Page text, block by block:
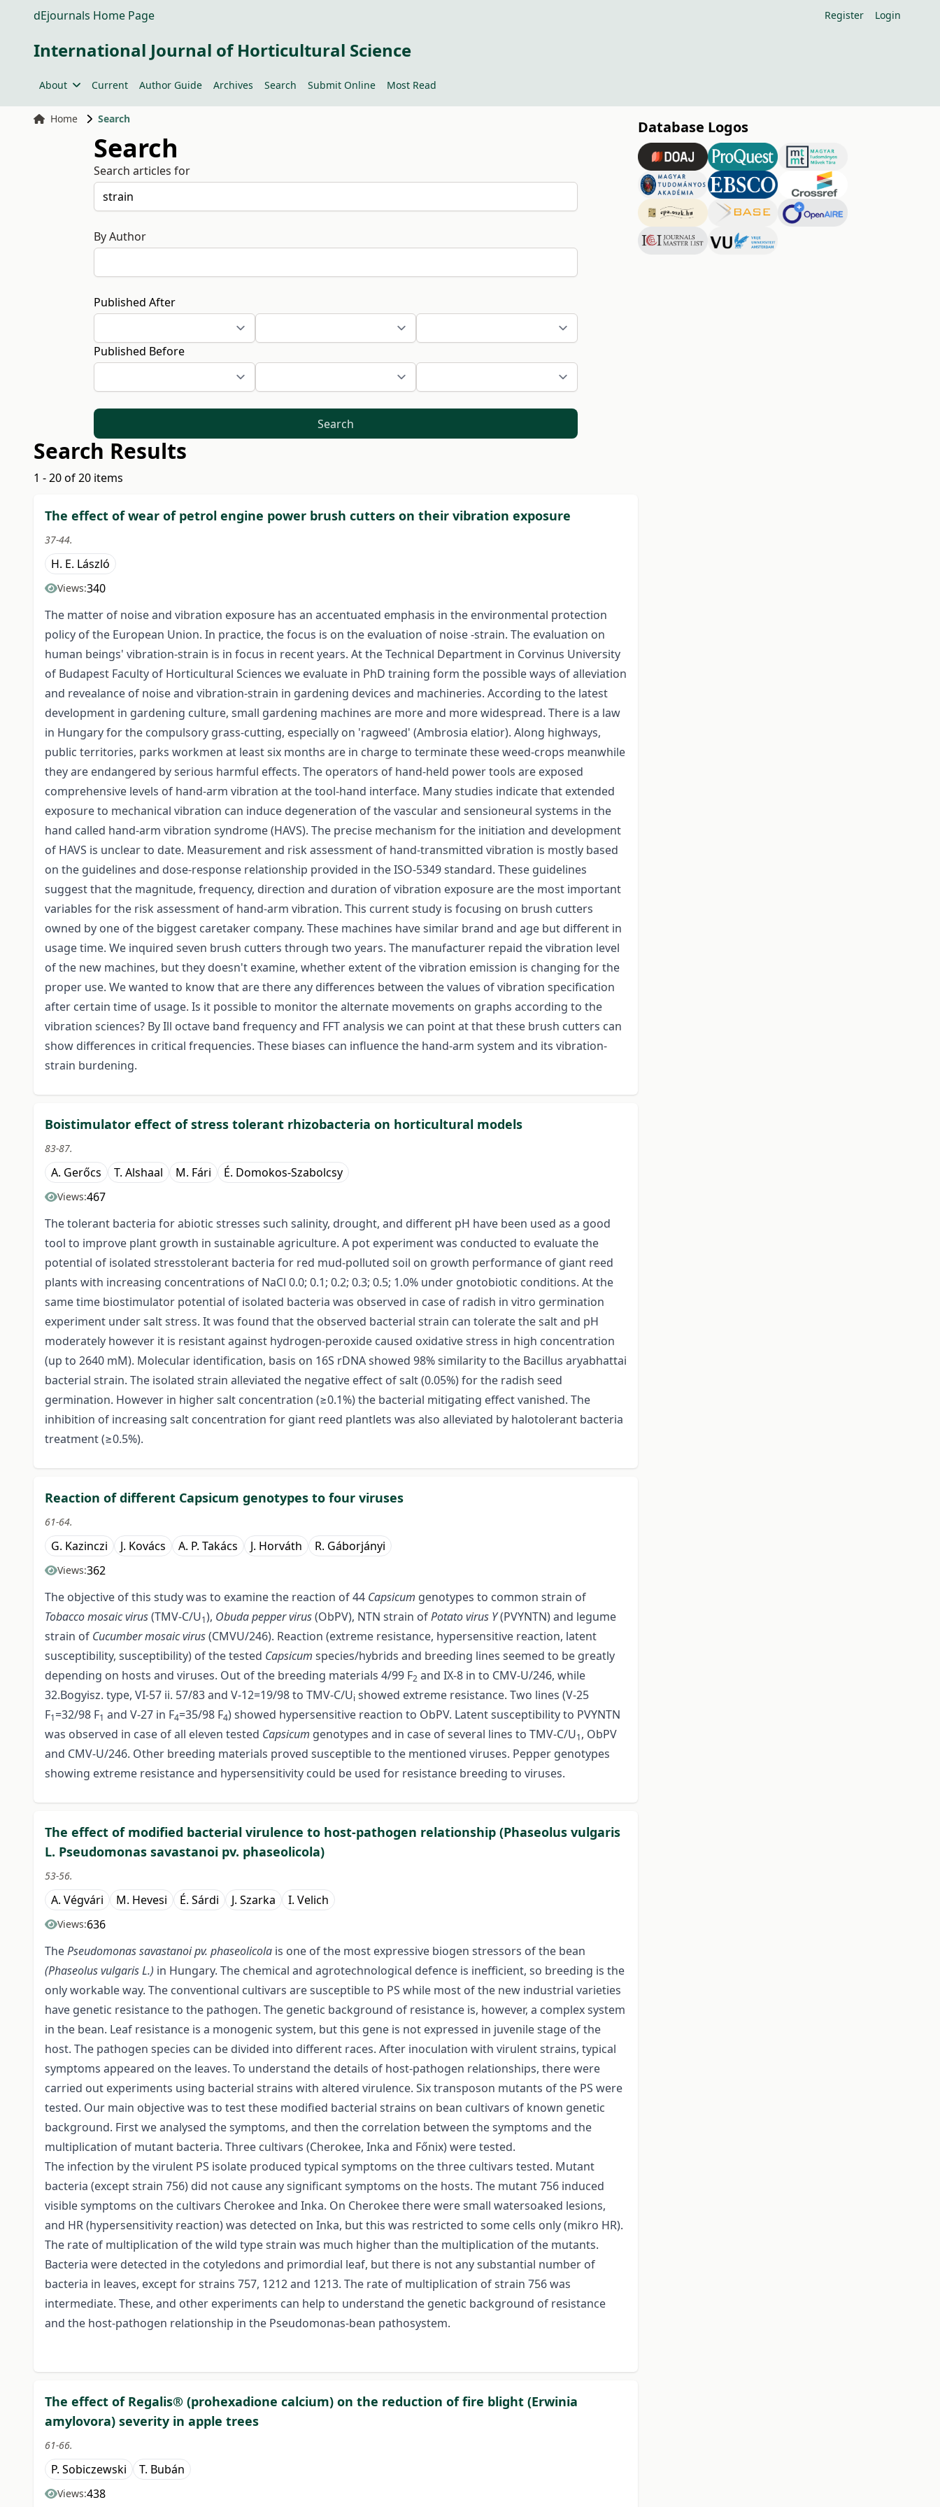
dEjournals Home Page Register Login
International Journal of Horticultural Science
About Current Author Guide Archives Search Submit Online Most Read
Home Search
Search
Search articles for
By Author
Published After
Published Before
Search
Search Results
1 - 20 of 20 items
The effect of wear of petrol engine power brush cutters on their vibration exposure
37-44.
H. E. László
Views:340
The matter of noise and vibration exposure has an accentuated emphasis in the environmental protection
policy of the European Union. In practice, the focus is on the evaluation of noise -strain. The evaluation on
human beings' vibration-strain is in focus in recent years. At the Technical Department in Corvinus University
of Budapest Faculty of Horticultural Sciences we evaluate in PhD training form the possible ways of alleviation
and revealance of noise and vibration-strain in gardening devices and machineries. According to the latest
development in gardening culture, small gardening machines are more and more widespread. There is a law
in Hungary for the compulsory grass-cutting, especially on 'ragweed' (Ambrosia elatior). Along highways,
public territories, parks workmen at least six months are in charge to terminate these weed-crops meanwhile
they are endangered by serious harmful effects. The operators of hand-held power tools are exposed
comprehensive levels of hand-arm vibration at the tool-hand interface. Many studies indicate that extended
exposure to mechanical vibration can induce degeneration of the vascular and sensioneural systems in the
hand called hand-arm vibration syndrome (HAVS). The precise mechanism for the initiation and development
of HAVS is unclear to date. Measurement and risk assessment of hand-transmitted vibration is mostly based
on the guidelines and dose-response relationship provided in the ISO-5349 standard. These guidelines
suggest that the magnitude, frequency, direction and duration of vibration exposure are the most important
variables for the risk assessment of hand-arm vibration. This current study is focusing on brush cutters
owned by one of the biggest caretaker company. These machines have similar brand and age but different in
usage time. We inquired seven brush cutters through two years. The manufacturer repaid the vibration level
of the new machines, but they doesn't examine, whether extent of the vibration emission is changing for the
proper use. We wanted to know that are there any differences between the values of vibration specification
after certain time of usage. Is it possible to monitor the alternate movements on graphs according to the
vibration sciences? By Ill octave band frequency and FFT analysis we can point at that these brush cutters can
show differences in critical frequencies. These biases can influence the hand-arm system and its vibration-
strain burdening.
Boistimulator effect of stress tolerant rhizobacteria on horticultural models
83-87.
A. Gerőcs T. Alshaal M. Fári É. Domokos-Szabolcsy
Views:467
The tolerant bacteria for abiotic stresses such salinity, drought, and different pH have been used as a good
tool to improve plant growth in sustainable agriculture. A pot experiment was conducted to evaluate the
potential of isolated stresstolerant bacteria for red mud-polluted soil on growth performance of giant reed
plants with increasing concentrations of NaCl 0.0; 0.1; 0.2; 0.3; 0.5; 1.0% under gnotobiotic conditions. At the
same time biostimulator potential of isolated bacteria was observed in case of radish in vitro germination
experiment under salt stress. It was found that the observed bacterial strain can tolerate the salt and pH
moderately however it is resistant against hydrogen-peroxide caused oxidative stress in high concentration
(up to 2640 mM). Molecular identification, basis on 16S rDNA showed 98% similarity to the Bacillus aryabhattai
bacterial strain. The isolated strain alleviated the negative effect of salt (0.05%) for the radish seed
germination. However in higher salt concentration (≥0.1%) the bacterial mitigating effect vanished. The
inhibition of increasing salt concentration for giant reed plantlets was also alleviated by halotolerant bacteria
treatment (≥0.5%).
Reaction of different Capsicum genotypes to four viruses
61-64.
G. Kazinczi J. Kovács A. P. Takács J. Horváth R. Gáborjányi
Views:362
The objective of this study was to examine the reaction of 44 Capsicum genotypes to common strain of
Tobacco mosaic virus(TMV-C/U1), Obuda pepper virus(ObPV), NTN strain ofPotato virus Y(PVYNTN) and legume
strain of Cucumber mosaic virus(CMV­U/246). Reaction (extreme resistance, hypersensitive reaction, latent
susceptibility, susceptibility) of the tested Capsicum species/hybrids and breeding lines seemed to be greatly
depending on hosts and viruses. Out of the breeding materials 4/99 F2 and IX-8 in to CMV-U/246, while
32.Bogyisz. type, VI-57 ii. 57/83 and V-12=19/98 to TMV-C/Ui showed extreme resistance. Two lines (V-25
F1=32/98 F1 and V-27 in F4=35/98 F4) showed hypersensitive reaction to ObPV. Latent susceptibility to PVYNTN
was observed in case of all eleven tested Capsicum genotypes and in case of several lines to TMV-C/U1, ObPV
and CMV-U/246. Other breeding materials proved susceptible to the mentioned viruses. Pepper genotypes
showing extreme resistance and hypersensitivity could be used for resistance breeding to viruses.
The effect of modified bacterial virulence to host-pathogen relationship (Phaseolus vulgaris
L. Pseudomonas savastanoi pv. phaseolicola)
53-56.
A. Végvári M. Hevesi É. Sárdi J. Szarka I. Velich
Views:636
ThePseudomonas savastanoi pv. phaseolicola is one of the most expressive biogen stressors of the bean
(Phaseolus vulgaris L.) in Hungary. The chemical and agrotechnological defence is inefficient, so breeding is the
only workable way. The conventional cultivars are susceptible to PS while most of the new industrial varieties
have genetic resistance to the pathogen. The genetic background of resistance is, however, a complex system
in the bean. Leaf resistance is a monogenic system, but this gene is not expressed in juvenile stage of the
host. The pathogen species can be divided into different races. After inoculation with virulent strains, typical
symptoms appeared on the leaves. To understand the details of host-pathogen relationships, there were
carried out experiments using bacterial strains with altered virulence. Six transposon mutants of the PS were
tested. Our main objective was to test these modified bacterial strains on bean cultivars of known genetic
background. First we analysed the symptoms, and then the correlation between the symptoms and the
multiplication of mutant bacteria. Three cultivars (Cherokee, Inka and Főnix) were tested.
The infection by the virulent PS isolate produced typical symptoms on the three cultivars tested. Mutant
bacteria (except strain 756) did not cause any significant symptoms on the hosts. The mutant 756 induced
visible symptoms on the cultivars Cherokee and Inka. On Cherokee there were small watersoaked lesions,
and HR (hypersensitivity reaction) was detected on Inka, but this was restricted to some cells only (mikro HR).
The rate of multiplication of the wild type strain was much higher than the multiplication of the mutants.
Bacteria were detected in the cotyledons and primordial leaf, but there is not any substantial number of
bacteria in leaves, except for strains 757, 1212 and 1213. The rate of multiplication of strain 756 was
intermediate. These, and other experiments can help to understand the genetic background of resistance
and the host-pathogen relationship in the Pseudomonas-bean pathosystem.
The effect of Regalis® (prohexadione calcium) on the reduction of fire blight (Erwinia
amylovora) severity in apple trees
61-66.
P. Sobiczewski T. Bubán
Views:438
Database Logos